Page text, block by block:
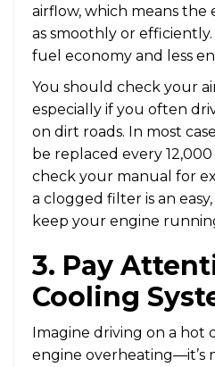
airflow, which means
as smoothly or
fuel economy and less
You should check your
especially if you often
on dirt roads. In most
be replaced every
check your manual for
a clogged filter is an
keep your engine
3. Pay
Cooling
Imagine driving on a hot
engine overheating—it’s